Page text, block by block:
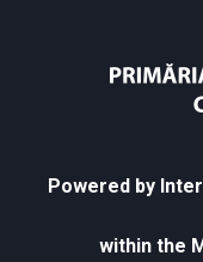
Powered by
within the